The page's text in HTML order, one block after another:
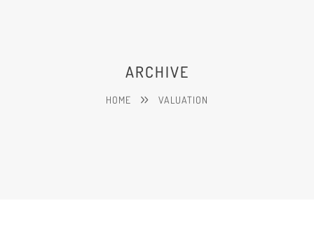
ARCHIVE
HOME VALUATION